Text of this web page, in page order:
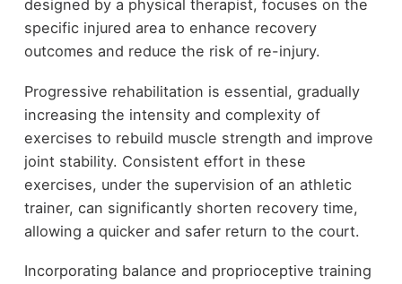
designed by a physical therapist, focuses on the
specific injured area to enhance recovery
outcomes and reduce the risk of re-injury.
Progressive rehabilitation is essential, gradually
increasing the intensity and complexity of
exercises to rebuild muscle strength and improve
joint stability. Consistent effort in these
exercises, under the supervision of an athletic
trainer, can significantly shorten recovery time,
allowing a quicker and safer return to the court.
Incorporating balance and proprioceptive training